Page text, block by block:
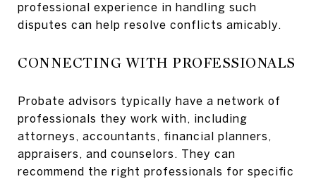
professional experience in handling such
disputes can help resolve conflicts amicably.
CONNECTING WITH PROFESSIONALS
Probate advisors typically have a network of
professionals they work with, including
attorneys, accountants, financial planners,
appraisers, and counselors. They can
recommend the right professionals for specific